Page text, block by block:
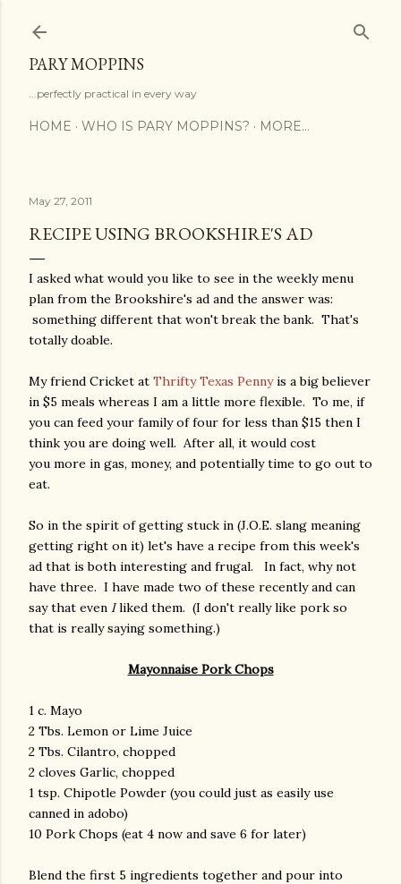
PARY MOPPINS
...perfectly practical in every way
HOME WHO IS PARY MOPPINS? MORE…
May 27, 2011
RECIPE USING BROOKSHIRE'S AD
I asked what would you like to see in the weekly menu
plan from the Brookshire's ad and the answer was:
something different that won't break the bank. That's
totally doable.
My friend Cricket at Thrifty Texas Pennyis a big believer
in $5 meals whereas I am a little more flexible. To me, if
you can feed your family of four for less than $15 then I
think you are doing well. After all, it would cost
you more in gas, money, and potentially time to go out to
eat.
So in the spirit of getting stuck in (J.O.E. slang meaning
getting right on it) let's have a recipe from this week's
ad that is both interesting and frugal. In fact, why not
have three. I have made two of these recently and can
say that even Iliked them. (I don't really like pork so
that is really saying something.)
Mayonnaise Pork Chops
1 c. Mayo
2 Tbs. Lemon or Lime Juice
2 Tbs. Cilantro, chopped
2 cloves Garlic, chopped
1 tsp. Chipotle Powder (you could just as easily use
canned in adobo)
10 Pork Chops (eat 4 now and save 6 for later)
Blend the first 5 ingredients together and pour into